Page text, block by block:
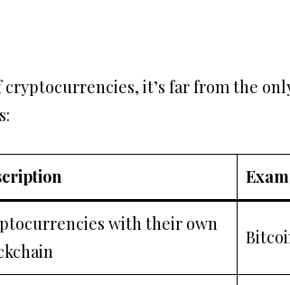
it’s far from the
with their own